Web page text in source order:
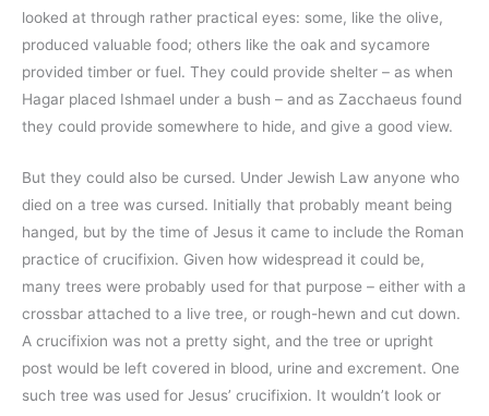
looked at through rather practical eyes: some, like the olive,
produced valuable food; others like the oak and sycamore
provided timber or fuel. They could provide shelter – as when
Hagar placed Ishmael under a bush – and as Zacchaeus found
they could provide somewhere to hide, and give a good view.
But they could also be cursed. Under Jewish Law anyone who
died on a tree was cursed. Initially that probably meant being
hanged, but by the time of Jesus it came to include the Roman
practice of crucifixion. Given how widespread it could be,
many trees were probably used for that purpose – either with a
crossbar attached to a live tree, or rough-hewn and cut down.
A crucifixion was not a pretty sight, and the tree or upright
post would be left covered in blood, urine and excrement. One
such tree was used for Jesus’ crucifixion. It wouldn’t look or